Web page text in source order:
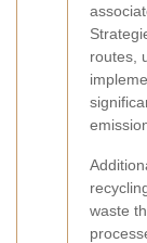
routes,
waste